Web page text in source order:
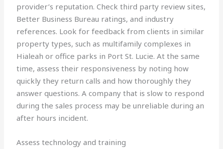
provider’s reputation. Check third party review sites,
Better Business Bureau ratings, and industry
references. Look for feedback from clients in similar
property types, such as multifamily complexes in
Hialeah or office parks in Port St. Lucie. At the same
time, assess their responsiveness by noting how
quickly they return calls and how thoroughly they
answer questions. A company that is slow to respond
during the sales process may be unreliable during an
after hours incident.
Assess technology and training